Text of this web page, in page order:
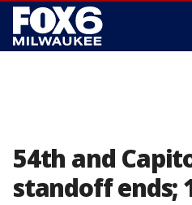
54th and
standoff ends;